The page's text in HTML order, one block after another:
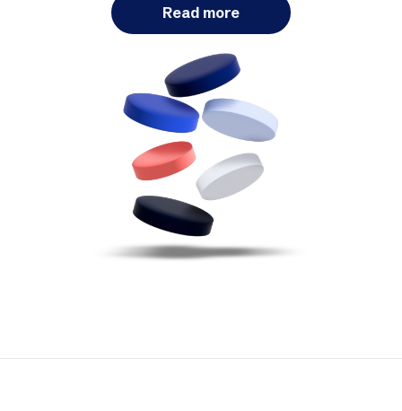
Read more